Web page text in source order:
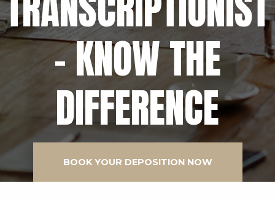
– KNOW THE
DIFFERENCE
BOOK YOUR DEPOSITION NOW